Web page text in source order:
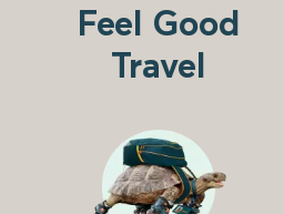
Feel Good
Travel